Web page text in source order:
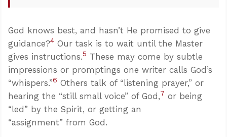
God knows best, and hasn’t He promised to give
guidance?4 Our task is to wait until the Master
gives instructions.5 These may come by subtle
impressions or promptings one writer calls God’s
“whispers.”6 Others talk of “listening prayer,” or
hearing the “still small voice” of God,7 or being
“led” by the Spirit, or getting an
“assignment” from God.